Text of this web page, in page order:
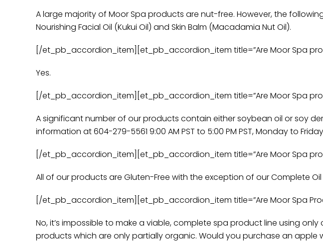
A large majority of Moor Spa products are nut-free. However, the
Nourishing Facial Oil (Kukui Oil) and Skin Balm (Macadamia Nut Oil).
[/et_pb_accordion_item][et_pb_accordion_item title=”Are Moor Spa
Yes.
[/et_pb_accordion_item][et_pb_accordion_item title=”Are Moor Spa
A significant number of our products contain either soybean oil or soy
information at 604-279-5561 9:00 AM PST to 5:00 PM PST, Monday to
[/et_pb_accordion_item][et_pb_accordion_item title=”Are Moor Spa
All of our products are Gluten-Free with the exception of our Complete
[/et_pb_accordion_item][et_pb_accordion_item title=”Are Moor Spa
No, it’s impossible to make a viable, complete spa product line using
products which are only partially organic. Would you purchase an